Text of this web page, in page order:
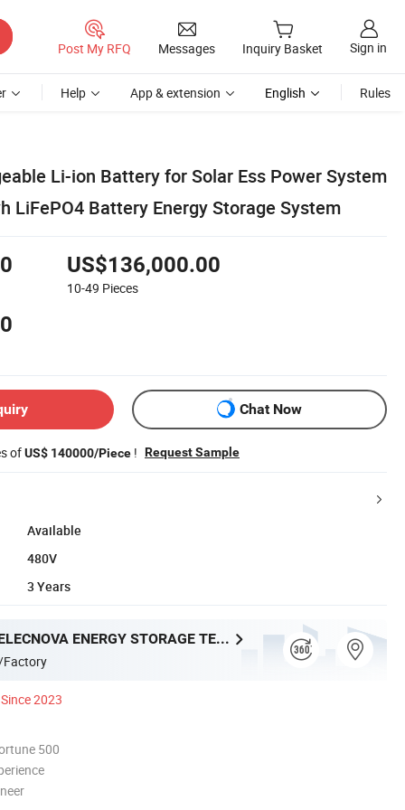
Post My RFQ Messages Inquiry Basket Sign in
Help App & extension English Rules
Li-ion Battery for Solar Ess Power System
LiFePO4 Battery Energy Storage System
US$136,000.00
10-49 Pieces
Chat Now
ofUS$ 140000/Piece ! Request Sample
Available
480V
3 Years
SHANGHAI ELECNOVA ENERGY STORAGE TECHNOLOGY CO., LTD.
Since 2023
500